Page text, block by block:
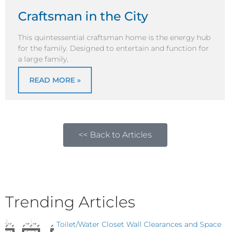
Craftsman in the City
This quintessential craftsman home is the energy hub
for the family. Designed to entertain and function for
a large family,
READ MORE »
<< Back to Articles
Trending Articles
Toilet/Water Closet Wall Clearances and Space